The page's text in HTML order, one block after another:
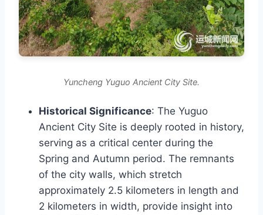
Yuncheng Yuguo Ancient City Site.
Historical Significance: The Yuguo
Ancient City Site is deeply rooted in history,
serving as a critical center during the
Spring and Autumn period. The remnants
of the city walls, which stretch
approximately 2.5 kilometers in length and
2 kilometers in width, provide insight into